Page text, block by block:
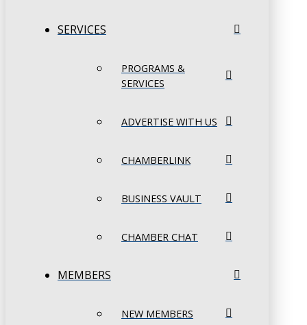
SERVICES
PROGRAMS &
SERVICES
ADVERTISE WITH US
CHAMBERLINK
BUSINESS VAULT
CHAMBER CHAT
MEMBERS
NEW MEMBERS